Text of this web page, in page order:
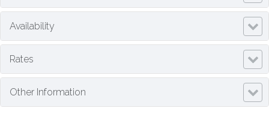
Availability
Rates
Other Information